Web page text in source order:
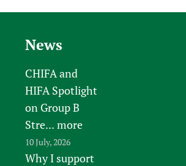
News
CHIFA and
HIFA Spotlight
on Group B
Stre... more
10 July, 2026
Why I support